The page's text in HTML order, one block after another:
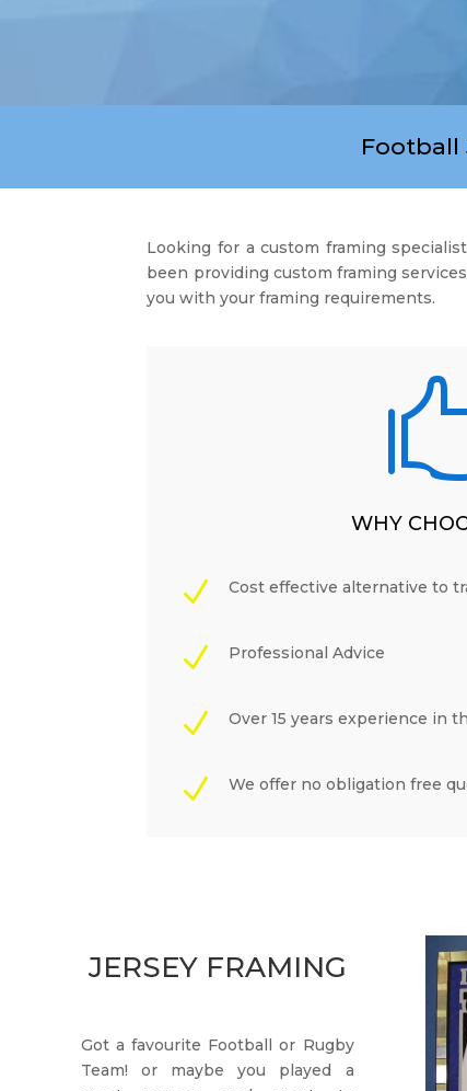
Football
Looking for a custom framing
been providing custom framing
you with your framing requirements.
WHY
N Cost effective alternative to
N Professional Advice
N Over 15 years experience in
N We offer no obligation free
JERSEY FRAMING
Got a favourite Football or Rugby
Team! or maybe you played a